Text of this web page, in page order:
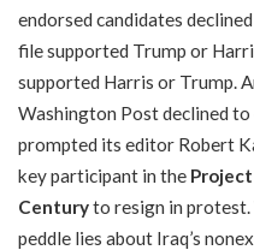
endorsed candidates
file supported Trump or
supported Harris or Trump.
Washington Post declined
prompted its editor Robert
key participant in the
Centuryto resign in
peddle lies about Iraq’s